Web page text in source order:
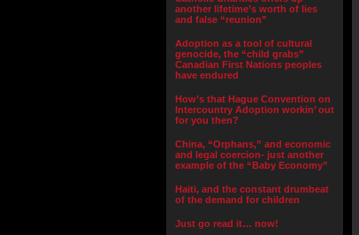
another lifetime’s worth of lies
and false “reunion”
Adoption as a tool of cultural
genocide, the “child grabs”
Canadian First Nations peoples
have endured
How’s that Hague Convention on
Intercountry Adoption workin’ out
for you then?
China, “Orphans,” and economic
and legal coercion- just another
example of the “Baby Economy”
Haiti, and the constant drumbeat
of the demand for children
Just go read it… now!